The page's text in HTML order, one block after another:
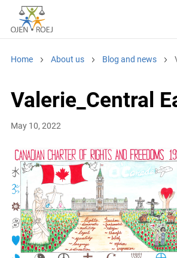
Home About us Blog and news
Valerie_Central
May 10, 2022